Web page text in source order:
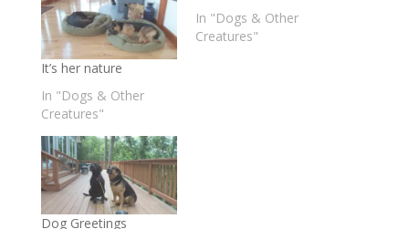
It’s her nature
In "Dogs & Other
Creatures"
In "Dogs & Other
Creatures"
Dog Greetings